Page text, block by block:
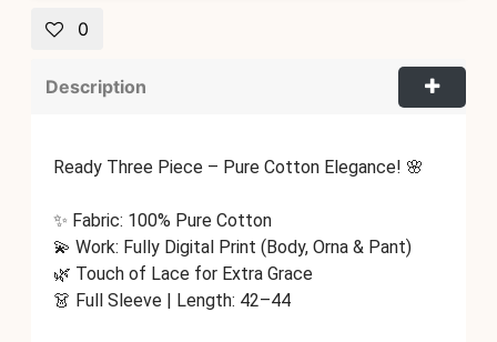
0
Description
Ready Three Piece – Pure Cotton Elegance! 🌸
✨ Fabric: 100% Pure Cotton
💫 Work: Fully Digital Print (Body, Orna & Pant)
🌿 Touch of Lace for Extra Grace
👗 Full Sleeve | Length: 42–44